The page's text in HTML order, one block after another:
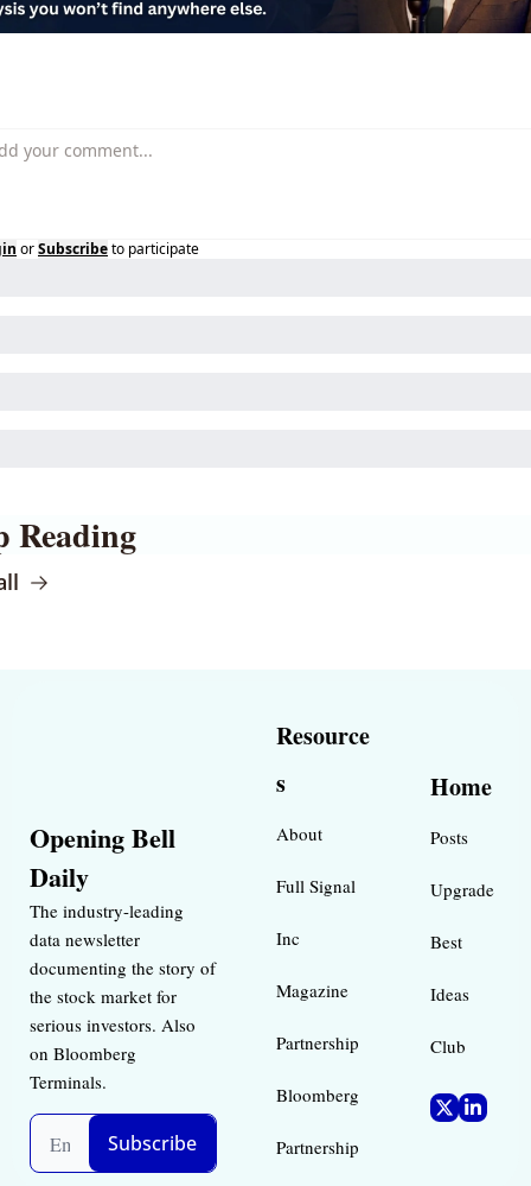
orSubscribeto participate
Reading
Opening Bell
Daily
The industry-leading
data newsletter
documenting the story of
the stock market for
serious investors. Also
on Bloomberg
Terminals.
Subscribe
Resource
s
About
Full Signal
Inc
Magazine
Partnership
Bloomberg
Partnership
Home
Posts
Upgrade
Best
Ideas
Club